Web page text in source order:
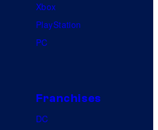
Xbox
PlayStation
PC
Franchises
DC